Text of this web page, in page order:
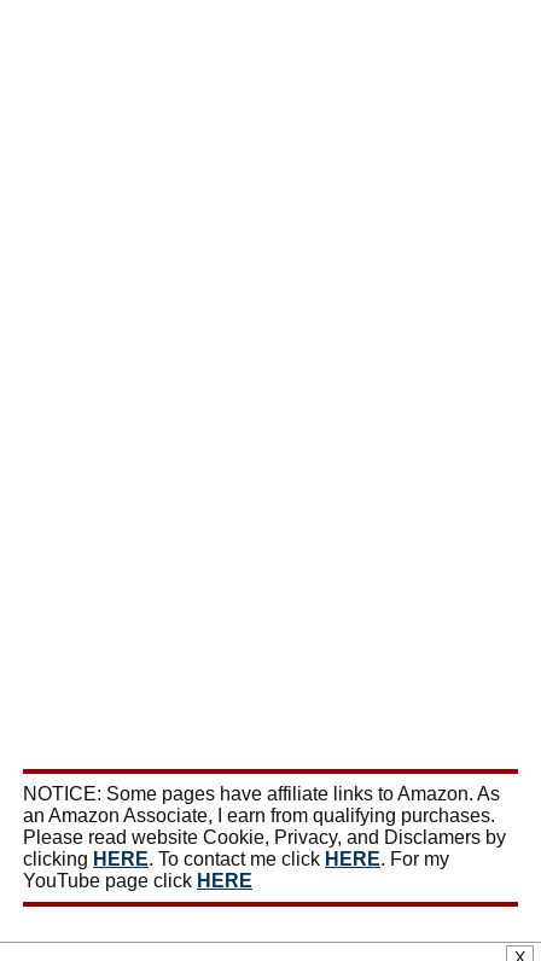
NOTICE: Some pages have affiliate links to Amazon. As
an Amazon Associate, I earn from qualifying purchases.
Please read website Cookie, Privacy, and Disclamers by
clicking HERE. To contact me click HERE. For my
YouTube page click HERE